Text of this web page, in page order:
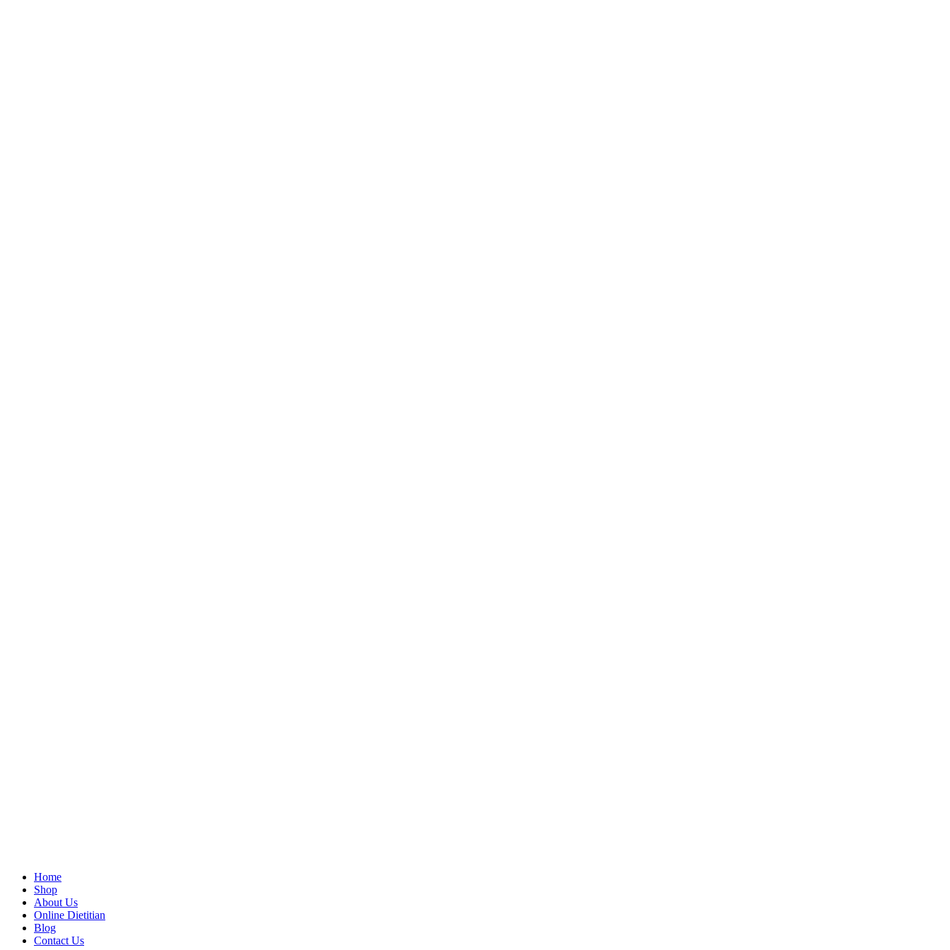
Home
Shop
About Us
Online Dietitian
Blog
Contact Us